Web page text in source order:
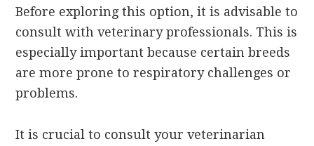
Before exploring this option, it is advisable to
consult with veterinary professionals. This is
especially important because certain breeds
are more prone to respiratory challenges or
problems.
It is crucial to consult your veterinarian